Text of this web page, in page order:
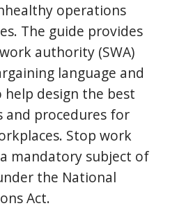
operations
The guide provides
authority (SWA)
language and
help design the best
and procedures for
Stop work
mandatory subject of
the National
Act.